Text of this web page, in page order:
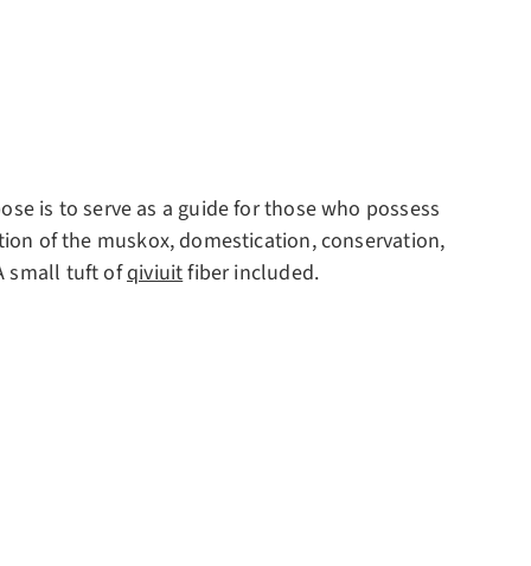
is to serve as a guide for those who possess
of the muskox, domestication, conservation,
small tuft ofqiviuitfiber included.